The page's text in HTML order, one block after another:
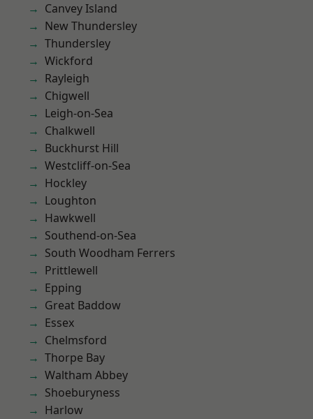
Canvey Island
New Thundersley
Thundersley
Wickford
Rayleigh
Chigwell
Leigh-on-Sea
Chalkwell
Buckhurst Hill
Westcliff-on-Sea
Hockley
Loughton
Hawkwell
Southend-on-Sea
South Woodham Ferrers
Prittlewell
Epping
Great Baddow
Essex
Chelmsford
Thorpe Bay
Waltham Abbey
Shoeburyness
Harlow